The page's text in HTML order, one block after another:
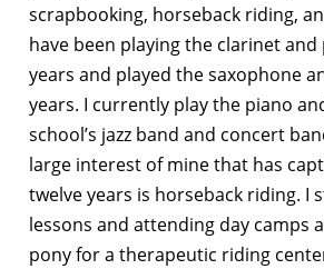
scrapbooking, horseback riding,
have been playing the clarinet
years and played the saxophone
years. I currently play the piano
school’s jazz band and concert
large interest of mine that has
twelve years is horseback riding. I
lessons and attending day camps
pony for a therapeutic riding